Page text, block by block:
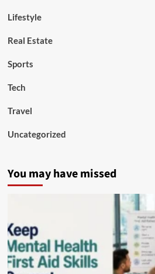
Lifestyle
Real Estate
Sports
Tech
Travel
Uncategorized
You may have missed